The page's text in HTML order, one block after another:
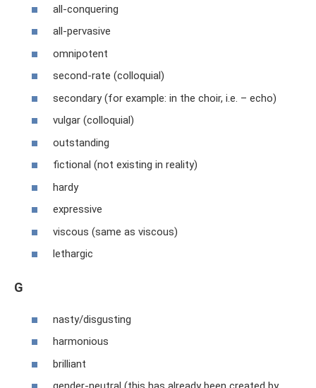
all-conquering
all-pervasive
omnipotent
second-rate (colloquial)
secondary (for example: in the choir, i.e. – echo)
vulgar (colloquial)
outstanding
fictional (not existing in reality)
hardy
expressive
viscous (same as viscous)
lethargic
G
nasty/disgusting
harmonious
brilliant